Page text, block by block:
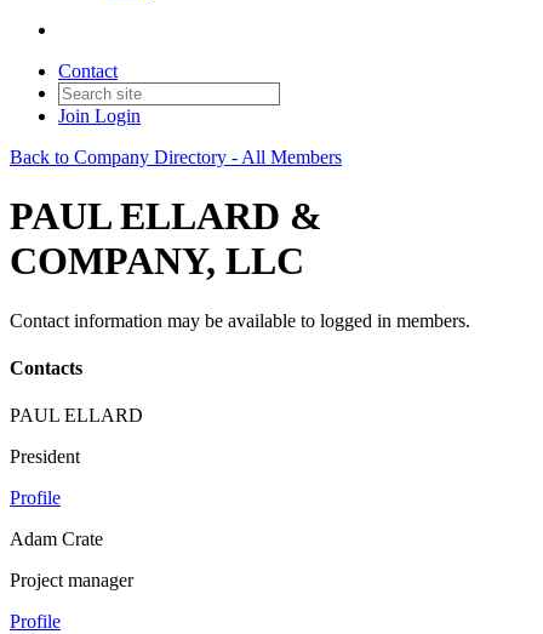
Contact
Join Login
Back to Company Directory - All Members
PAUL ELLARD &
COMPANY, LLC
Contact information may be available to logged in members.
Contacts
PAUL ELLARD
President
Profile
Adam Crate
Project manager
Profile